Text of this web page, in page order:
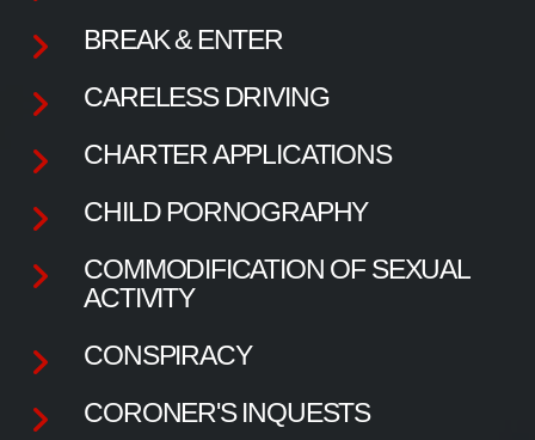
BREAK & ENTER
CARELESS DRIVING
CHARTER APPLICATIONS
CHILD PORNOGRAPHY
COMMODIFICATION OF SEXUAL
ACTIVITY
CONSPIRACY
CORONER'S INQUESTS